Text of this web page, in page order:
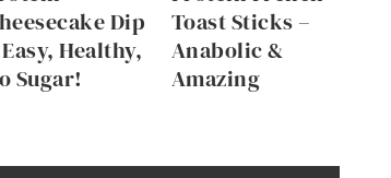
Dip
Healthy,
Sugar!
Toast Sticks –
Anabolic &
Amazing